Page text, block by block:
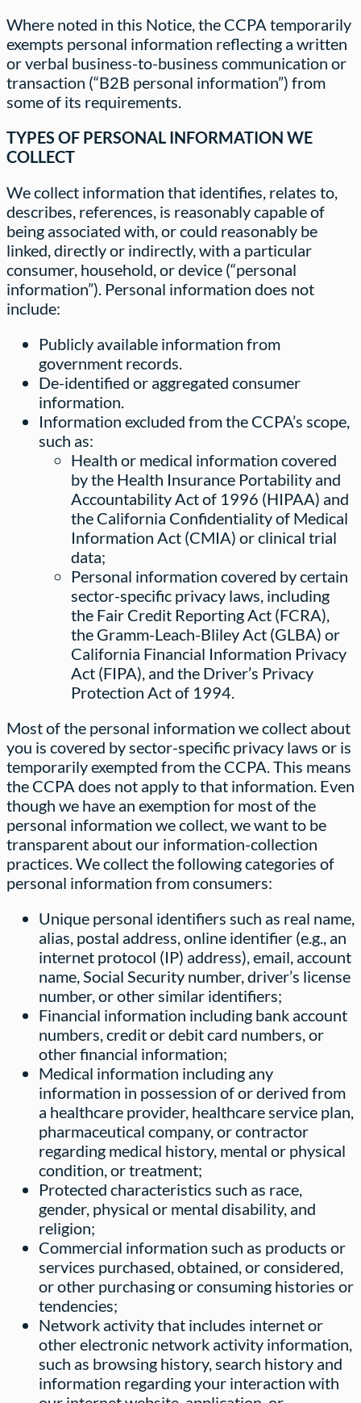
Where noted in this Notice, the CCPA temporarily
exempts personal information reflecting a written
or verbal business-to-business communication or
transaction (“B2B personal information”) from
some of its requirements.
TYPES OF PERSONAL INFORMATION WE
COLLECT
We collect information that identifies, relates to,
describes, references, is reasonably capable of
being associated with, or could reasonably be
linked, directly or indirectly, with a particular
consumer, household, or device (“personal
information”). Personal information does not
include:
Publicly available information from
government records.
De-identified or aggregated consumer
information.
Information excluded from the CCPA’s scope,
such as:
Health or medical information covered
by the Health Insurance Portability and
Accountability Act of 1996 (HIPAA) and
the California Confidentiality of Medical
Information Act (CMIA) or clinical trial
data;
Personal information covered by certain
sector-specific privacy laws, including
the Fair Credit Reporting Act (FCRA),
the Gramm-Leach-Bliley Act (GLBA) or
California Financial Information Privacy
Act (FIPA), and the Driver’s Privacy
Protection Act of 1994.
Most of the personal information we collect about
you is covered by sector-specific privacy laws or is
temporarily exempted from the CCPA. This means
the CCPA does not apply to that information. Even
though we have an exemption for most of the
personal information we collect, we want to be
transparent about our information-collection
practices. We collect the following categories of
personal information from consumers:
Unique personal identifiers such as real name,
alias, postal address, online identifier (e.g., an
internet protocol (IP) address), email, account
name, Social Security number, driver’s license
number, or other similar identifiers;
Financial information including bank account
numbers, credit or debit card numbers, or
other financial information;
Medical information including any
information in possession of or derived from
a healthcare provider, healthcare service plan,
pharmaceutical company, or contractor
regarding medical history, mental or physical
condition, or treatment;
Protected characteristics such as race,
gender, physical or mental disability, and
religion;
Commercial information such as products or
services purchased, obtained, or considered,
or other purchasing or consuming histories or
tendencies;
Network activity that includes internet or
other electronic network activity information,
such as browsing history, search history and
information regarding your interaction with